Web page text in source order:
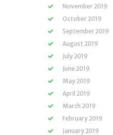
November 2019
October 2019
September 2019
August 2019
July 2019
June 2019
May 2019
April 2019
March 2019
February 2019
January 2019